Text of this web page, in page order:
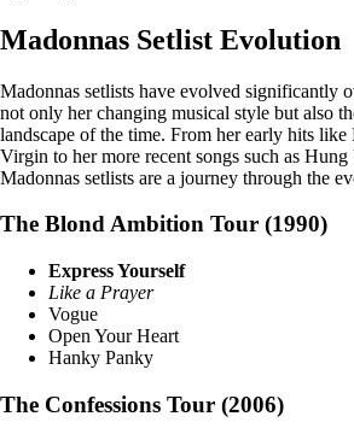
Madonnas Setlist Evolution
Madonnas setlists have evolved significantly
not only her changing musical style but also
landscape of the time. From her early hits
Virgin to her more recent songs such as
Madonnas setlists are a journey through the
The Blond Ambition Tour (1990)
Express Yourself
Like a Prayer
Vogue
Open Your Heart
Hanky Panky
The Confessions Tour (2006)